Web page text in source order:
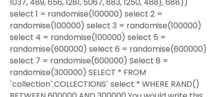
select 1 = randomise(100000) select 2 =
randomise(100000) select 3 = randomise(100000)
select 4 = randomise(100000) select 5 =
randomise(600000) select 6 = randomise(600000)
select 7 = randomise(600000) Select 8 =
randomise(300000) SELECT * FROM
`collection`.COLLECTIONS` select * WHERE RAND()